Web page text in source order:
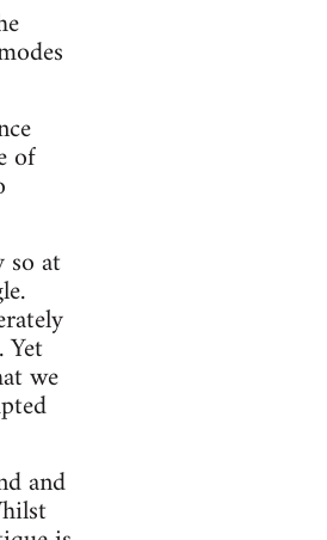
of
so at
we
and